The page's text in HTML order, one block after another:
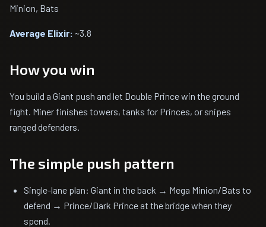
Minion, Bats
Average Elixir: ~3.8
How you win
You build a Giant push and let Double Prince win the ground
fight. Miner finishes towers, tanks for Princes, or snipes
ranged defenders.
The simple push pattern
Single-lane plan: Giant in the back → Mega Minion/Bats to
defend → Prince/Dark Prince at the bridge when they
spend.